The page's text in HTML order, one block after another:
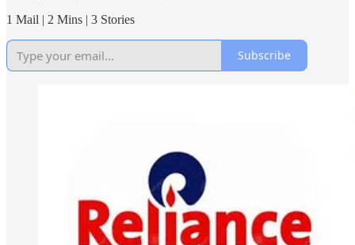
1 Mail | 2 Mins | 3 Stories
Subscribe